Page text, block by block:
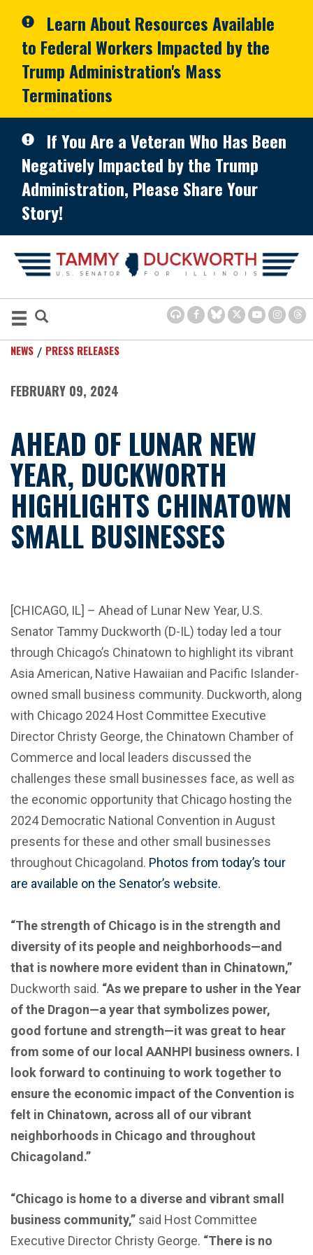
Learn About Resources Available
to Federal Workers Impacted by the
Trump Administration's Mass
Terminations
If You Are a Veteran Who Has Been
Negatively Impacted by the Trump
Administration, Please Share Your
Story!
NEWS PRESS RELEASES
FEBRUARY 09, 2024
AHEAD OF LUNAR NEW
YEAR, DUCKWORTH
HIGHLIGHTS CHINATOWN
SMALL BUSINESSES
[CHICAGO, IL] – Ahead of Lunar New Year, U.S.
Senator Tammy Duckworth (D-IL) today led a tour
through Chicago’s Chinatown to highlight its vibrant
Asia American, Native Hawaiian and Pacific Islander-
owned small business community. Duckworth, along
with Chicago 2024 Host Committee Executive
Director Christy George, the Chinatown Chamber of
Commerce and local leaders discussed the
challenges these small businesses face, as well as
the economic opportunity that Chicago hosting the
2024 Democratic National Convention in August
presents for these and other small businesses
throughout Chicagoland. Photos from today’s tour
are available on the Senator’s website.
“The strength of Chicago is in the strength and
diversity of its people and neighborhoods—and
that is nowhere more evident than in Chinatown,”
Duckworth said. “As we prepare to usher in the Year
of the Dragon—a year that symbolizes power,
good fortune and strength—it was great to hear
from some of our local AANHPI business owners. I
look forward to continuing to work together to
ensure the economic impact of the Convention is
felt in Chinatown, across all of our vibrant
neighborhoods in Chicago and throughout
Chicagoland.”
“Chicago is home to a diverse and vibrant small
business community,” said Host Committee
Executive Director Christy George. “There is no